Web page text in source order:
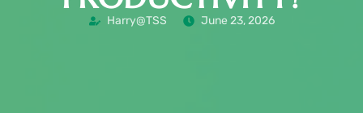
Harry@TSS June 23, 2026